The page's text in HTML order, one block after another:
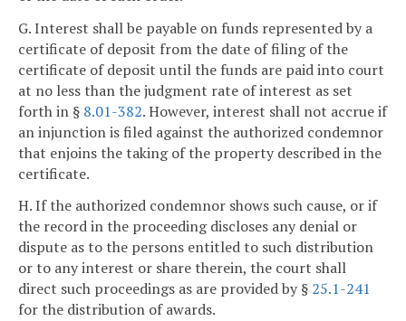
G. Interest shall be payable on funds represented by a
certificate of deposit from the date of filing of the
certificate of deposit until the funds are paid into court
at no less than the judgment rate of interest as set
forth in § 8.01-382. However, interest shall not accrue if
an injunction is filed against the authorized condemnor
that enjoins the taking of the property described in the
certificate.
H. If the authorized condemnor shows such cause, or if
the record in the proceeding discloses any denial or
dispute as to the persons entitled to such distribution
or to any interest or share therein, the court shall
direct such proceedings as are provided by § 25.1-241
for the distribution of awards.